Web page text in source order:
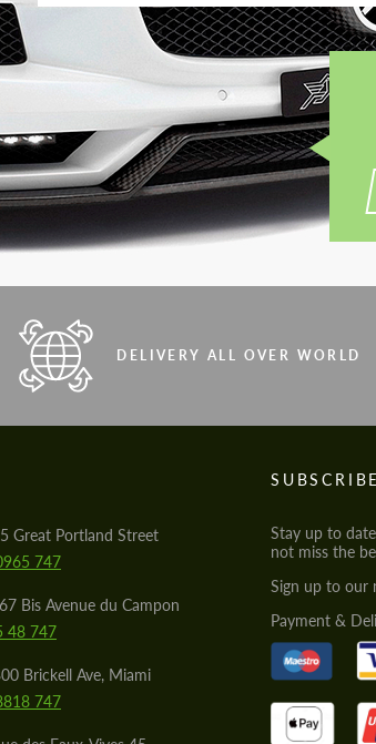
DELIVERY ALL OVER WORLD
Great Portland Street
747
Bis Avenue du Campon
48 747
Brickell Ave, Miami
747
Stay up to
not miss the
Sign up to our
Payment &